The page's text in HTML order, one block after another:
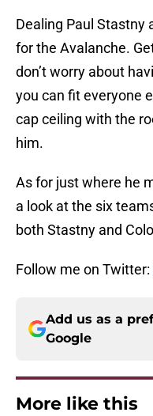
Dealing Paul Stastny
for the Avalanche.
don’t worry about
you can fit everyone
cap ceiling with the
him.
As for just where he
a look at the six
both Stastny and
Follow me on Twitter:
Add us as a
Google
More like this